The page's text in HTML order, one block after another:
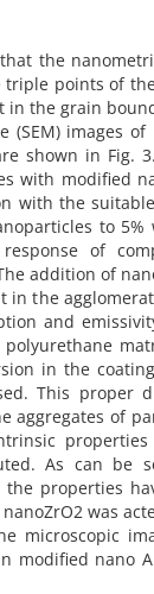
the
points of
in the grain
(SEM) images
shown in
with modified
with the
to
of
addition of
in the
and
in the
This
aggregates of
As can be
properties
was
microscopic
modified nano